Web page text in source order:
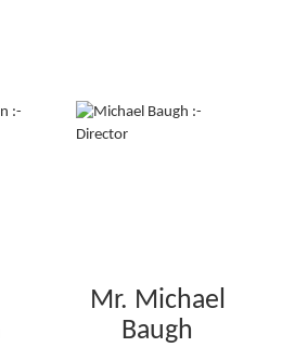
Mr. Michael
Baugh